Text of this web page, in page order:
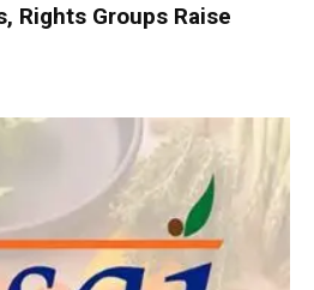
Rights Groups Raise